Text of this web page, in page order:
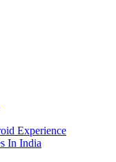
Experience
In India